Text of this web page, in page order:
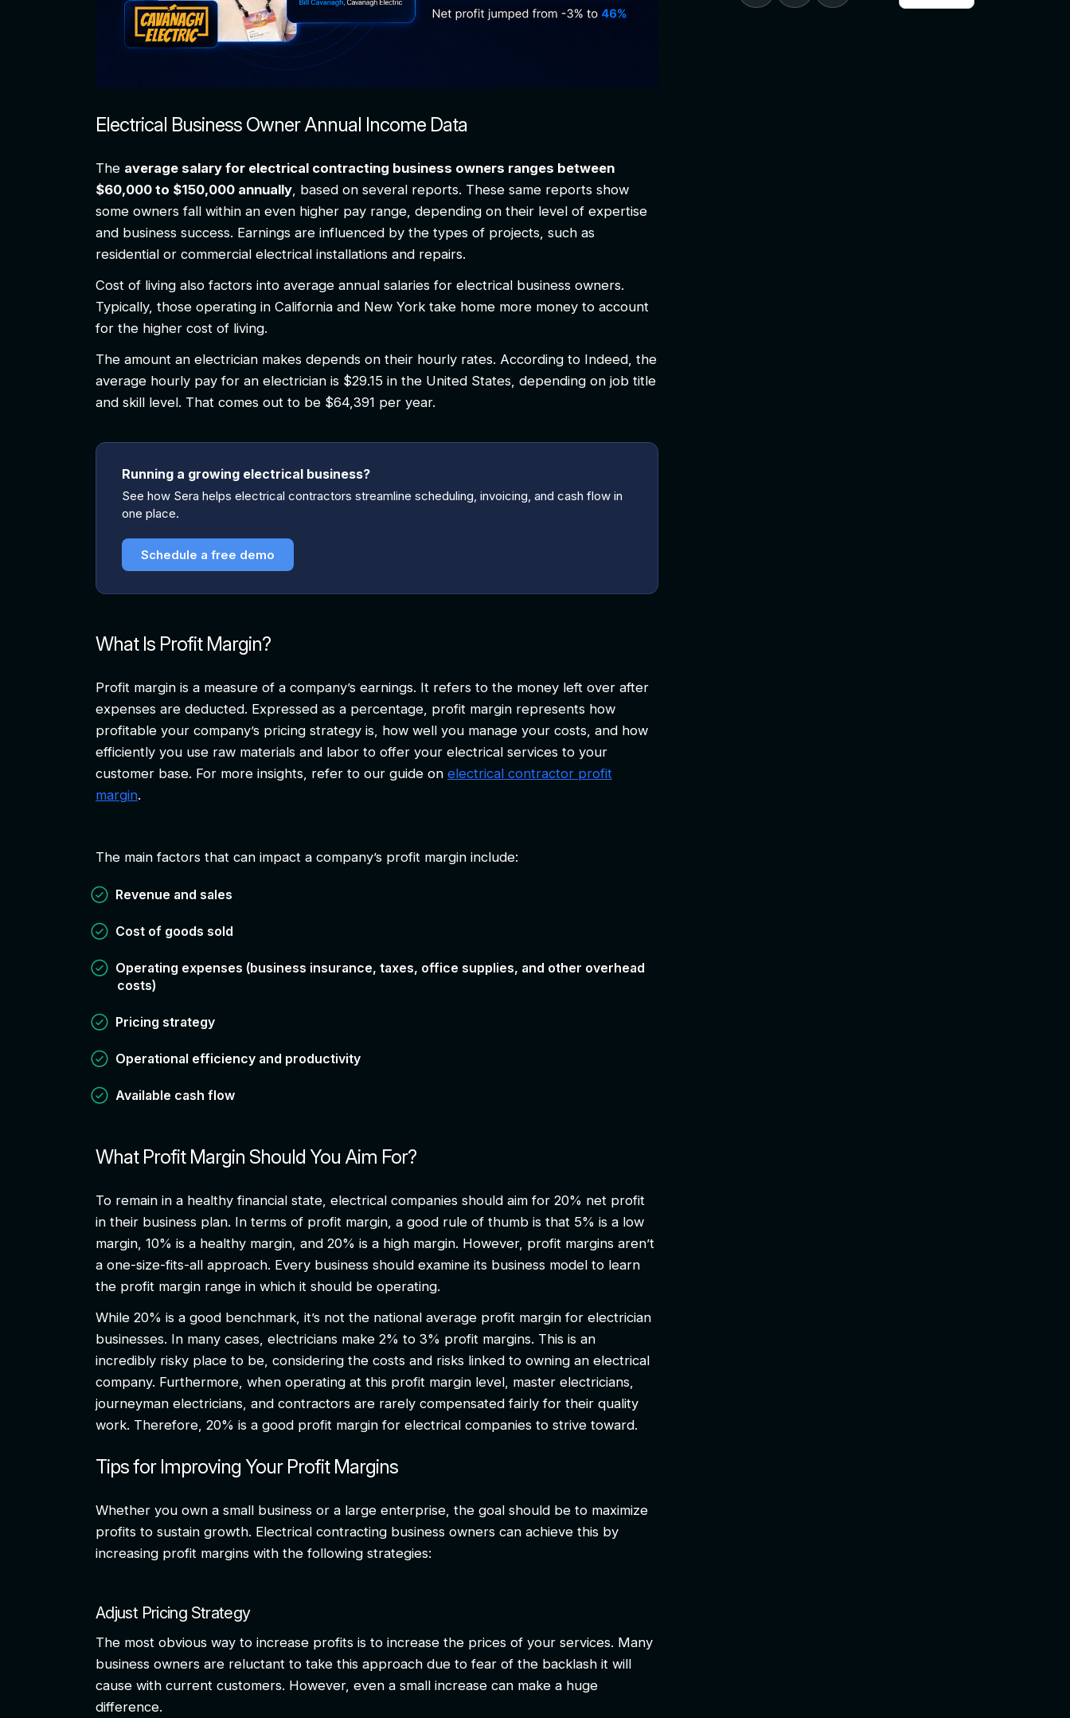
Electrical Business Owner Annual Income Data
The average salary for electrical contracting business owners ranges between
$60,000 to $150,000 annually , based on several reports. These same reports show
some owners fall within an even higher pay range, depending on their level of expertise
and business success. Earnings are influenced by the types of projects, such as
residential or commercial electrical installations and repairs.
Cost of living also factors into average annual salaries for electrical business owners.
Typically, those operating in California and New York take home more money to account
for the higher cost of living.
The amount an electrician makes depends on their hourly rates. According to Indeed, the
average hourly pay for an electrician is $29.15 in the United States, depending on job title
and skill level. That comes out to be $64,391 per year.
Running a growing electrical business?
See how Sera helps electrical contractors streamline scheduling, invoicing, and cash flow in
one place.
Schedule a free demo
What Is Profit Margin?
Profit margin is a measure of a company’s earnings. It refers to the money left over after
expenses are deducted. Expressed as a percentage, profit margin represents how
profitable your company’s pricing strategy is, how well you manage your costs, and how
efficiently you use raw materials and labor to offer your electrical services to your
customer base. For more insights, refer to our guide on electrical contractor profit
margin.
The main factors that can impact a company’s profit margin include:
Revenue and sales
Cost of goods sold
Operating expenses (business insurance, taxes, office supplies, and other overhead
costs)
Pricing strategy
Operational efficiency and productivity
Available cash flow
What Profit Margin Should You Aim For?
To remain in a healthy financial state, electrical companies should aim for 20% net profit
in their business plan. In terms of profit margin, a good rule of thumb is that 5% is a low
margin, 10% is a healthy margin, and 20% is a high margin. However, profit margins aren’t
a one-size-fits-all approach. Every business should examine its business model to learn
the profit margin range in which it should be operating.
While 20% is a good benchmark, it’s not the national average profit margin for electrician
businesses. In many cases, electricians make 2% to 3% profit margins. This is an
incredibly risky place to be, considering the costs and risks linked to owning an electrical
company. Furthermore, when operating at this profit margin level, master electricians,
journeyman electricians, and contractors are rarely compensated fairly for their quality
work. Therefore, 20% is a good profit margin for electrical companies to strive toward.
Tips for Improving Your Profit Margins
Whether you own a small business or a large enterprise, the goal should be to maximize
profits to sustain growth. Electrical contracting business owners can achieve this by
increasing profit margins with the following strategies:
Adjust Pricing Strategy
The most obvious way to increase profits is to increase the prices of your services. Many
business owners are reluctant to take this approach due to fear of the backlash it will
cause with current customers. However, even a small increase can make a huge
difference.